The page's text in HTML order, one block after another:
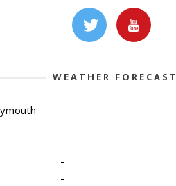
WEATHER FORECAST
-
-